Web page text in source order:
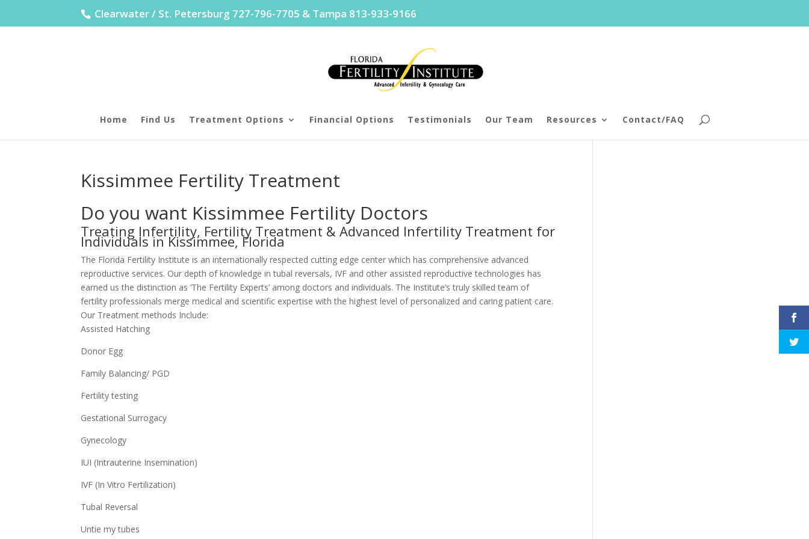
Clearwater / St. Petersburg 727-796-7705 & Tampa 813-933-9166
Home Find Us Treatment Options Financial Options Testimonials Our Team Resources Contact/FAQ
Kissimmee Fertility Treatment
Do you want Kissimmee Fertility Doctors
Treating Infertility, Fertility Treatment & Advanced Infertility Treatment for
Individuals in Kissimmee, Florida
The Florida Fertility Institute is an internationally respected cutting edge center which has comprehensive advanced
reproductive services. Our depth of knowledge in tubal reversals, IVF and other assisted reproductive technologies has
earned us the distinction as ‘The Fertility Experts’ among doctors and individuals. The Institute’s truly skilled team of
fertility professionals merge medical and scientific expertise with the highest level of personalized and caring patient care.
Our Treatment methods Include:
Assisted Hatching
Donor Egg
Family Balancing/ PGD
Fertility testing
Gestational Surrogacy
Gynecology
IUI (Intrauterine Insemination)
IVF (In Vitro Fertilization)
Tubal Reversal
Untie my tubes